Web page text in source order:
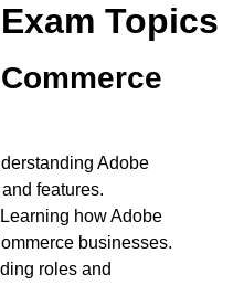
Topics
Adobe
features.
Learning how Adobe
businesses.
roles and